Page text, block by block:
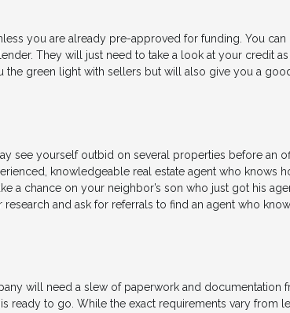
you are already pre-approved for funding. You can
They will just need to take a look at your credit
the green light with sellers but will also give you a
see yourself outbid on several properties before an
knowledgeable real estate agent who knows
a chance on your neighbor’s son who just got his
and ask for referrals to find an agent who
will need a slew of paperwork and documentation
ready to go. While the exact requirements vary from